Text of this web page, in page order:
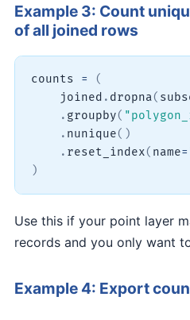
Example 3: Count
of all joined rows
counts =
(
    joined
. dropna(
. groupby(
. nunique( )
. reset_index( name=
)
Use this if your point layer
records and you only want
Example 4: Export